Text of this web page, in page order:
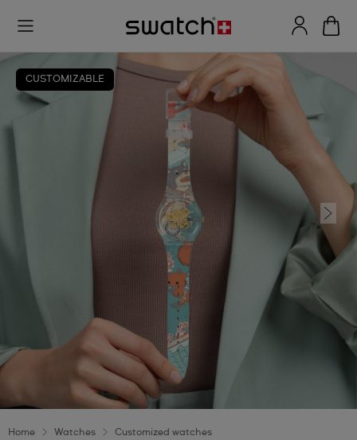
CUSTOMIZABLE
Home Watches Customized watches